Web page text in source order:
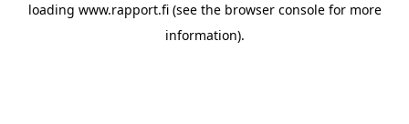
loading www.rapport.fi(see the browser consolefor more
information).